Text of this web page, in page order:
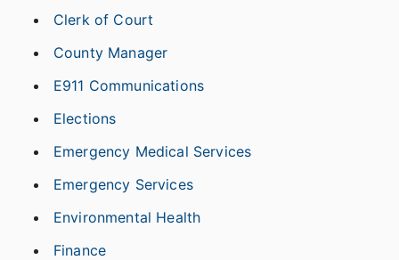
Clerk of Court
County Manager
E911 Communications
Elections
Emergency Medical Services
Emergency Services
Environmental Health
Finance